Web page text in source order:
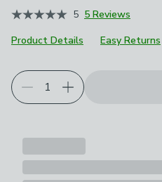
5 5 Reviews
Product Details
Easy Returns